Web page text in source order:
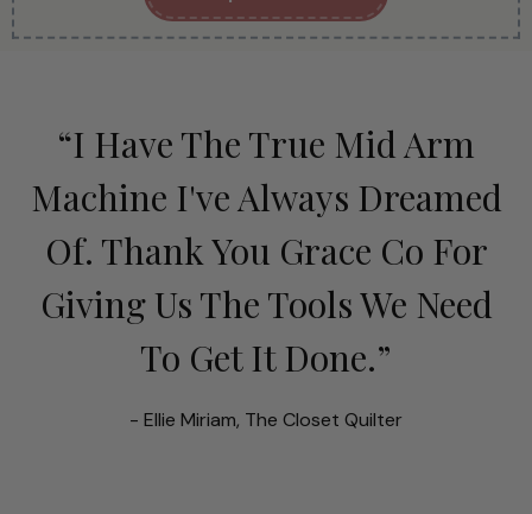
“I Have The True Mid Arm
Machine I've Always Dreamed
Of. Thank You Grace Co For
Giving Us The Tools We Need
To Get It Done.”
- Ellie Miriam, The Closet Quilter